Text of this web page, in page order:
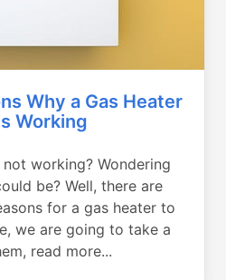
Why a Gas Heater
Working
working? Wondering
be? Well, there are
for a gas heater to
we are going to take a
read more...